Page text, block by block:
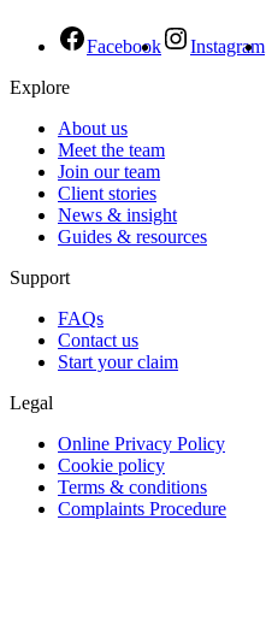
Facebook Instagram
Explore
About us
Meet the team
Join our team
Client stories
News & insight
Guides & resources
Support
FAQs
Contact us
Start your claim
Legal
Online Privacy Policy
Cookie policy
Terms & conditions
Complaints Procedure